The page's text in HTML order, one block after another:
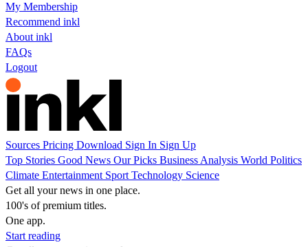
My Membership
Recommend inkl
About inkl
FAQs
Logout
Sources Pricing Download Sign In Sign Up
Top Stories Good News Our Picks Business Analysis World Politics
Climate Entertainment Sport Technology Science
Get all your news in one place.
100's of premium titles.
One app.
Start reading